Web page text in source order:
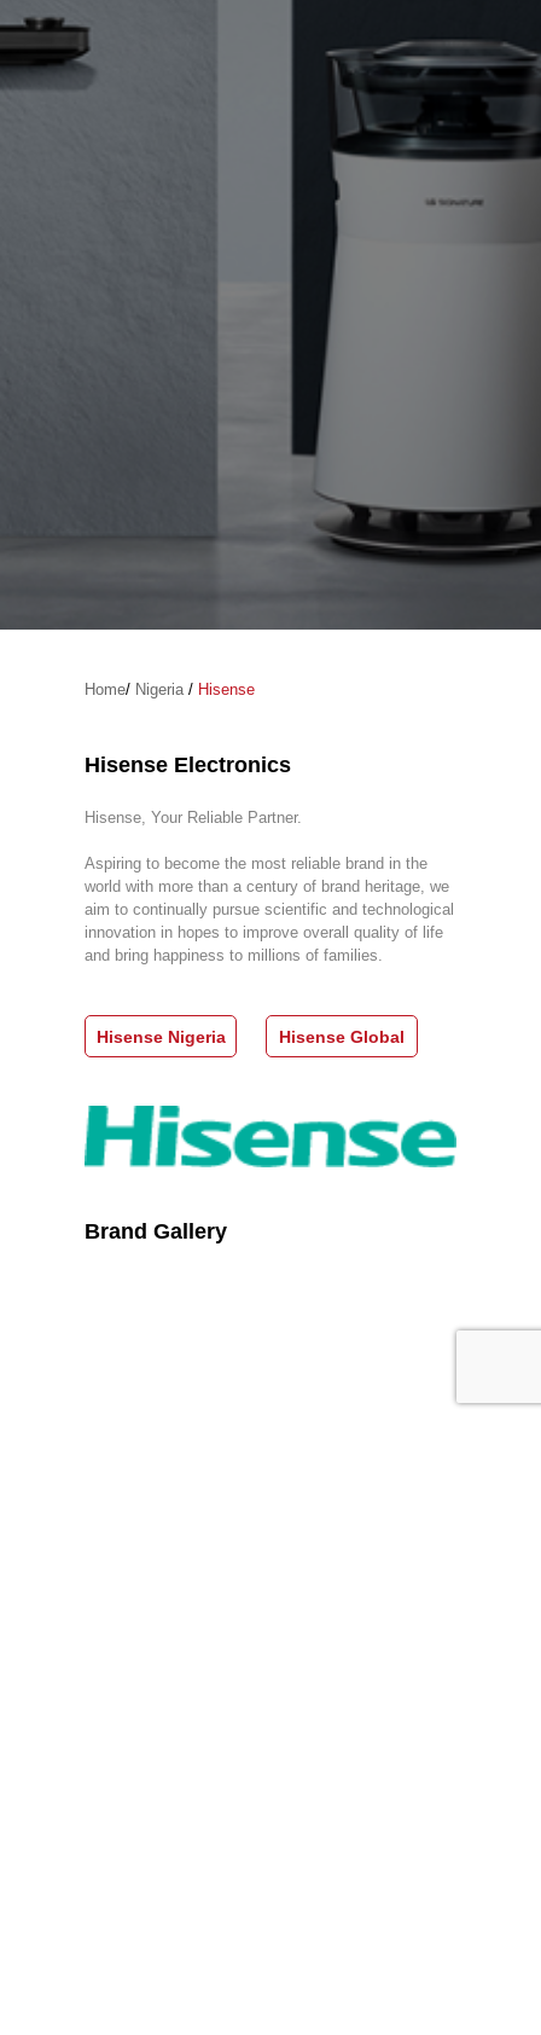
Home/ Nigeria/ Hisense
Hisense Electronics
Hisense, Your Reliable Partner.
Aspiring to become the most reliable brand in the
world with more than a century of brand heritage, we
aim to continually pursue scientific and technological
innovation in hopes to improve overall quality of life
and bring happiness to millions of families.
Hisense Nigeria Hisense Global
Brand Gallery